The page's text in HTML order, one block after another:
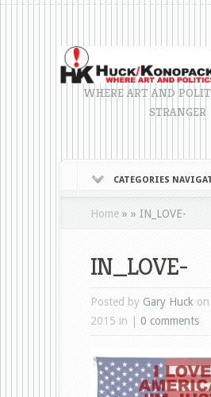
WHERE ART AND
STRANGER
CATEGORIES
Home » » IN_LOVE-
IN_LOVE-
Posted by Gary Huck
2015 in | 0 comments